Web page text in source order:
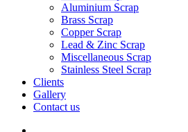
Aluminium Scrap
Brass Scrap
Copper Scrap
Lead & Zinc Scrap
Miscellaneous Scrap
Stainless Steel Scrap
Clients
Gallery
Contact us